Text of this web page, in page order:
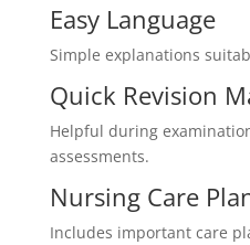
Easy Language
Simple explanations
Quick Revision
Helpful during
assessments.
Nursing Care
Includes important care